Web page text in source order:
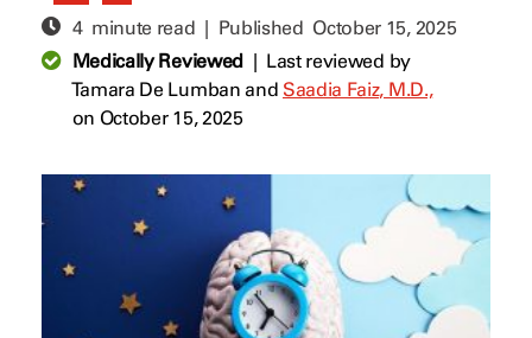
4 minute read | Published October 15, 2025
Medically Reviewed| Last reviewed by
Tamara De Lumban and Saadia Faiz, M.D.,
on October 15, 2025